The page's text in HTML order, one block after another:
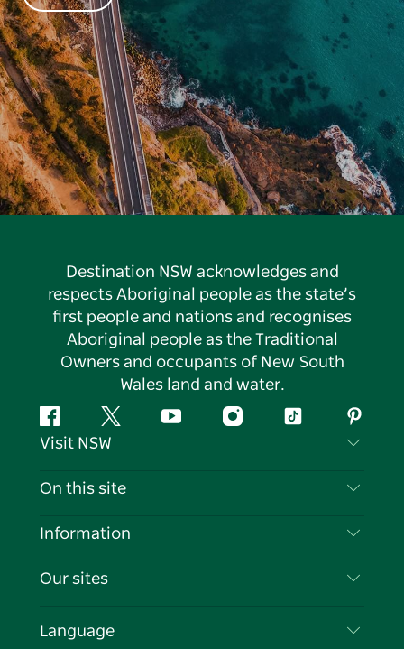
Destination NSW acknowledges and
respects Aboriginal people as the state’s
first people and nations and recognises
Aboriginal people as the Traditional
Owners and occupants of New South
Wales land and water.
FacebookTwitter YouTubeInstagramTiktok
Visit NSW
Contact Us
Cookie Notice
On this site
Destinations
Events
Information
Travel Information
Business in NSW
Our sites
Language